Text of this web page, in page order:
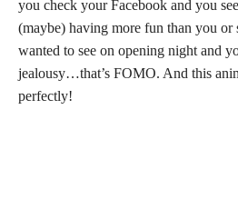
you check your Facebook and you
(maybe) having more fun than you or
wanted to see on opening night and
jealousy…that’s FOMO. And this
perfectly!